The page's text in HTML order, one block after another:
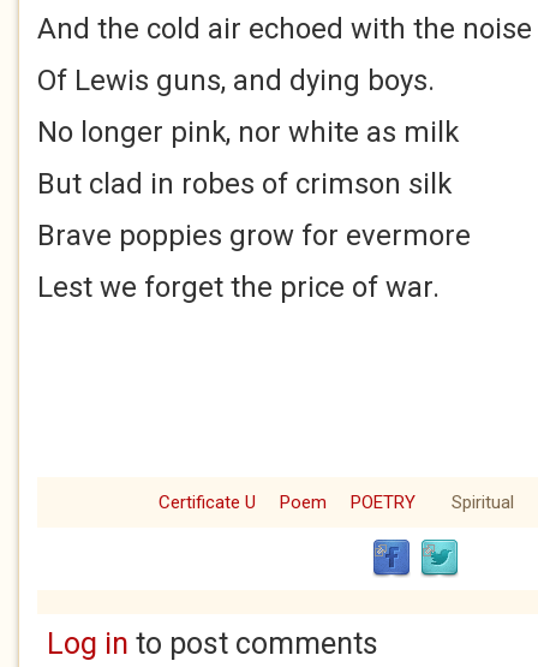
And the cold air echoed with the noise
Of Lewis guns, and dying boys.
No longer pink, nor white as milk
But clad in robes of crimson silk
Brave poppies grow for evermore
Lest we forget the price of war.
Certificate U Poem POETRY Spiritual
Log in to post comments